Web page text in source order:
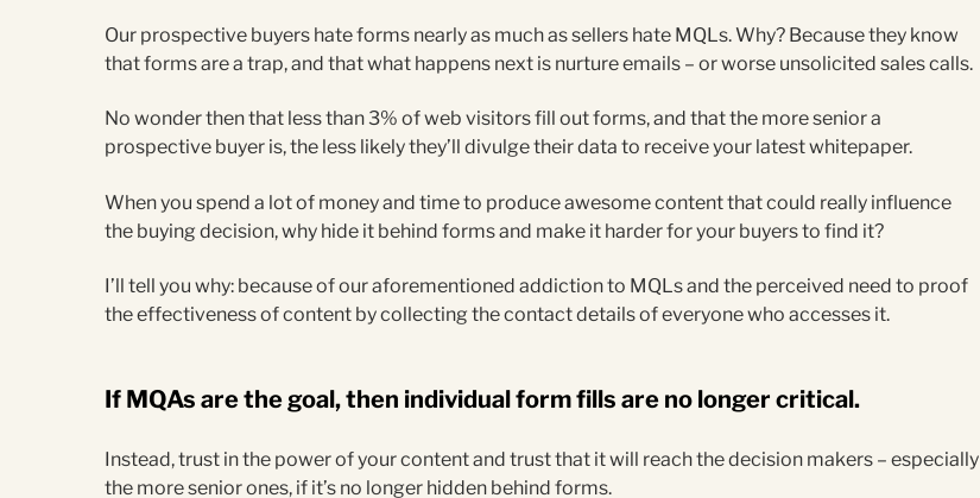
Our prospective buyers hate forms nearly as much as sellers hate MQLs. Why? Because they know
that forms are a trap, and that what happens next is nurture emails – or worse unsolicited sales calls.
No wonder then that less than 3% of web visitors fill out forms, and that the more senior a
prospective buyer is, the less likely they’ll divulge their data to receive your latest whitepaper.
When you spend a lot of money and time to produce awesome content that could really influence
the buying decision, why hide it behind forms and make it harder for your buyers to find it?
I’ll tell you why: because of our aforementioned addiction to MQLs and the perceived need to proof
the effectiveness of content by collecting the contact details of everyone who accesses it.
If MQAs are the goal, then individual form fills are no longer critical.
Instead, trust in the power of your content and trust that it will reach the decision makers – especially
the more senior ones, if it’s no longer hidden behind forms.